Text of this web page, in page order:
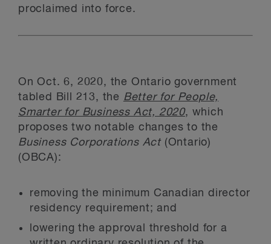
proclaimed into force.
On Oct. 6, 2020, the Ontario government
tabled Bill 213, the Better for People,
Smarter for Business Act, 2020, which
proposes two notable changes to the
Business Corporations Act (Ontario)
(OBCA):
removing the minimum Canadian director
residency requirement; and
lowering the approval threshold for a